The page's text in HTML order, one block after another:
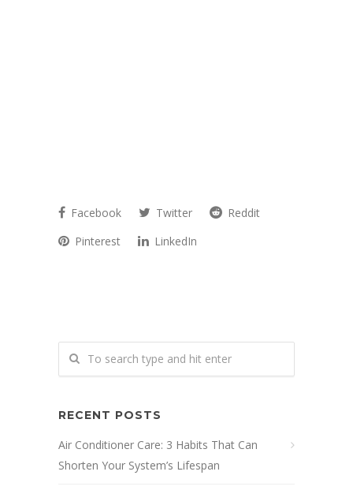
Facebook Twitter
Reddit
Pinterest
LinkedIn
RECENT POSTS
Air Conditioner Care: 3 Habits That Can
Shorten Your System’s Lifespan